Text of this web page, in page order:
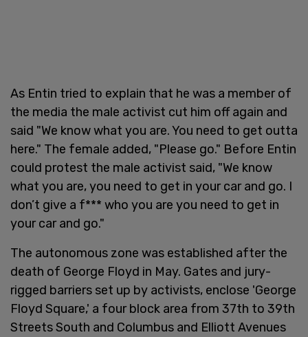
As Entin tried to explain that he was a member of
the media the male activist cut him off again and
said "We know what you are. You need to get outta
here." The female added, "Please go." Before Entin
could protest the male activist said, "We know
what you are, you need to get in your car and go. I
don’t give a f*** who you are you need to get in
your car and go."
The autonomous zone was established after the
death of George Floyd in May. Gates and jury-
rigged barriers set up by activists, enclose 'George
Floyd Square,' a four block area from 37th to 39th
Streets South and Columbus and Elliott Avenues